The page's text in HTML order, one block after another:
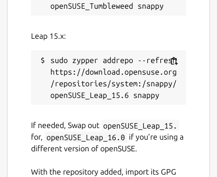
Leap 15.x:
sudo zypper addrepo --refresh
https://download.opensuse.org
/repositories/system:/snappy/
If needed, Swap out openSUSE_Leap_15.
for, openSUSE_Leap_16.0 if you’re using a
different version of openSUSE.
With the repository added, import its GPG